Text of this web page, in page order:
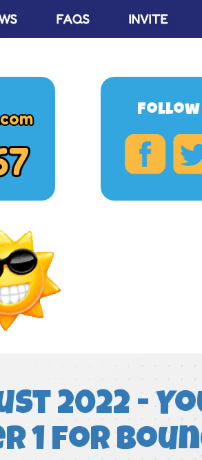
FAQS INVITE
Follow
2022 -
1 for